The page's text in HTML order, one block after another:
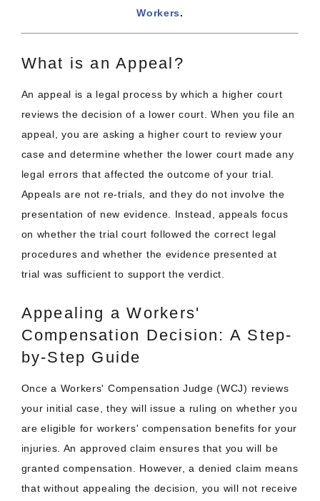
Workers.
What is an Appeal?
An appeal is a legal process by which a higher court
reviews the decision of a lower court. When you file an
appeal, you are asking a higher court to review your
case and determine whether the lower court made any
legal errors that affected the outcome of your trial.
Appeals are not re-trials, and they do not involve the
presentation of new evidence. Instead, appeals focus
on whether the trial court followed the correct legal
procedures and whether the evidence presented at
trial was sufficient to support the verdict.
Appealing a Workers'
Compensation Decision: A Step-
by-Step Guide
Once a Workers' Compensation Judge (WCJ) reviews
your initial case, they will issue a ruling on whether you
are eligible for workers' compensation benefits for your
injuries. An approved claim ensures that you will be
granted compensation. However, a denied claim means
that without appealing the decision, you will not receive